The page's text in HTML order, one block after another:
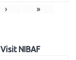
› »
NIBAF